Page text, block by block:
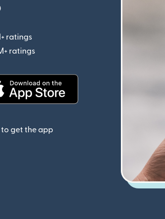
ratings
(opens in new window)
ratings
(opens in new window)
get the app